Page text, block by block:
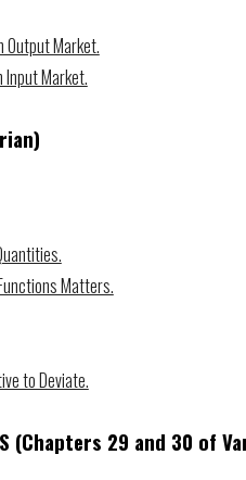
Output Market.
Input Market.
Matters.
to Deviate.
(Chapters 29 and 30 of